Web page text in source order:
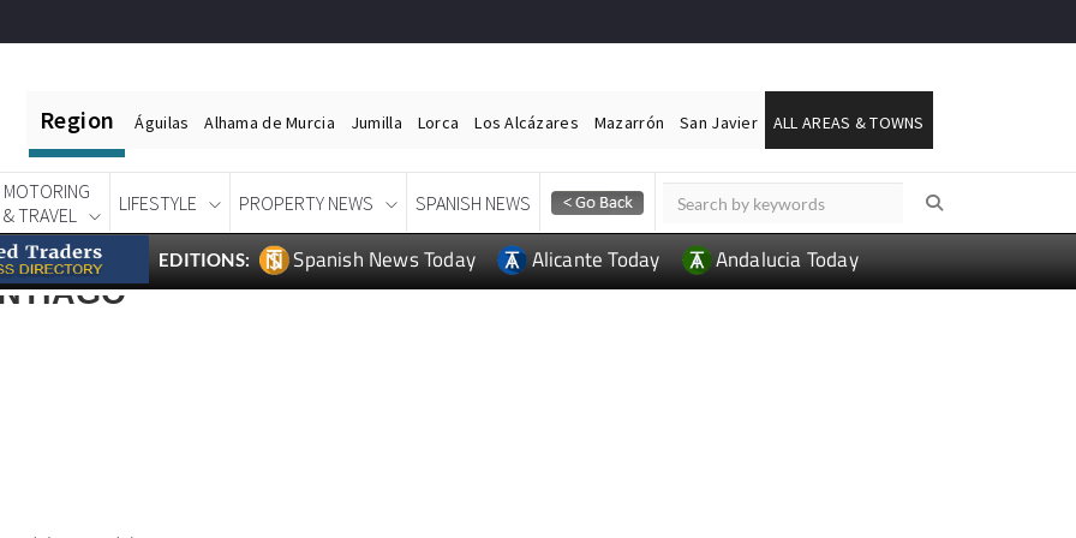
Region Águilas Alhama de Murcia Jumilla Lorca Los Alcázares Mazarrón San Javier ALL AREAS & TOWNS
MOTORING
& TRAVEL
LIFESTYLE PROPERTY NEWS SPANISH NEWS
EDITIONS: Spanish News Today Alicante Today Andalucia Today